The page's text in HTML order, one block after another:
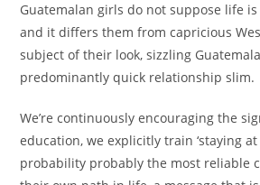
Guatemalan girls do not suppose life
and it differs them from capricious
subject of their look, sizzling
predominantly quick relationship slim.
We’re continuously encouraging the
education, we explicitly train ‘staying at
probability probably the most reliable